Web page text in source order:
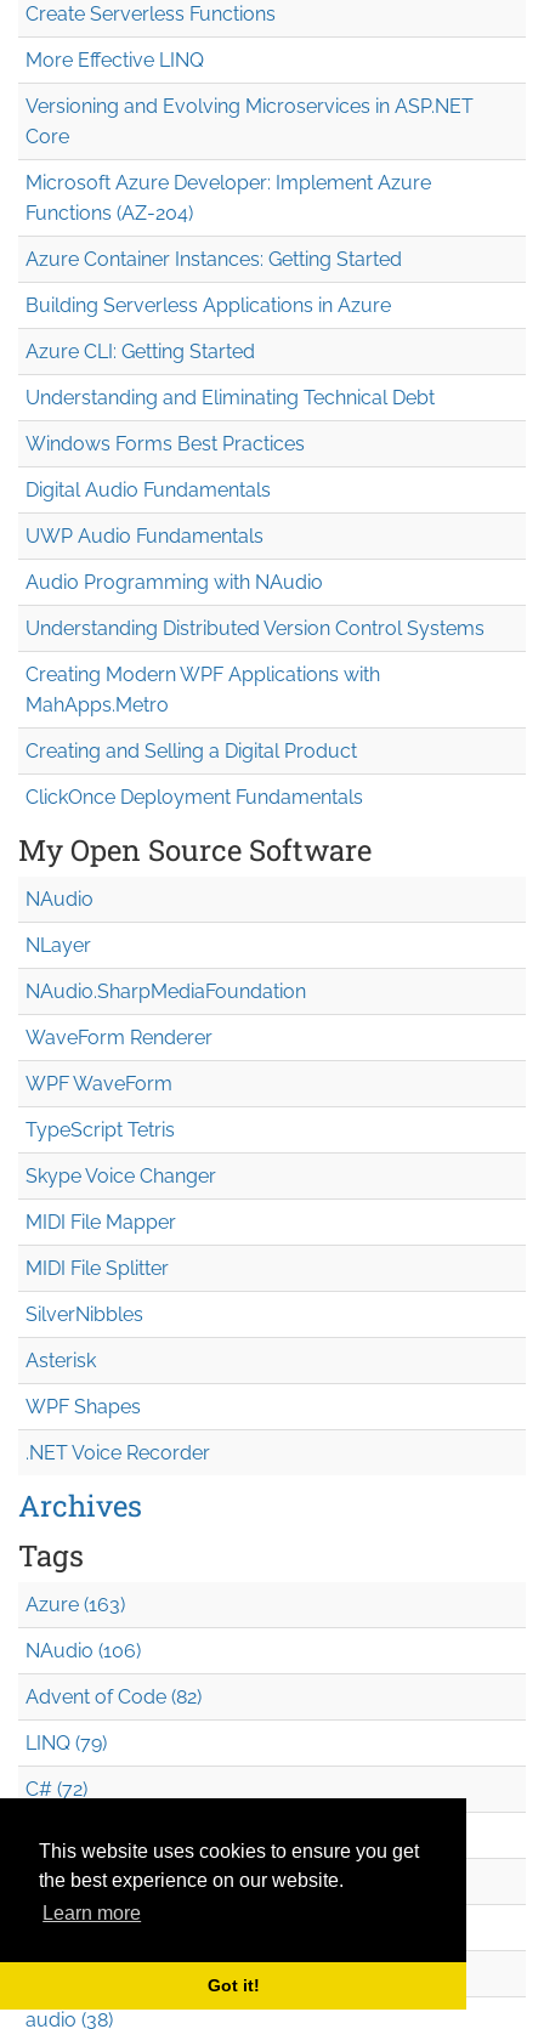
This website uses cookies to ensure you get
the best experience on our website.
Learn more
Got it!
Create Serverless Functions
More Effective LINQ
Versioning and Evolving Microservices in ASP.NET
Core
Microsoft Azure Developer: Implement Azure
Functions (AZ-204)
Azure Container Instances: Getting Started
Building Serverless Applications in Azure
Azure CLI: Getting Started
Understanding and Eliminating Technical Debt
Windows Forms Best Practices
Digital Audio Fundamentals
UWP Audio Fundamentals
Audio Programming with NAudio
Understanding Distributed Version Control Systems
Creating Modern WPF Applications with
MahApps.Metro
Creating and Selling a Digital Product
ClickOnce Deployment Fundamentals
My Open Source Software
NAudio
NLayer
NAudio.SharpMediaFoundation
WaveForm Renderer
WPF WaveForm
TypeScript Tetris
Skype Voice Changer
MIDI File Mapper
MIDI File Splitter
SilverNibbles
Asterisk
WPF Shapes
.NET Voice Recorder
Archives
Tags
Azure (163)
NAudio (106)
Advent of Code (82)
LINQ (79)
C# (72)
Azure Functions (69)
Azure CLI (48)
audio (38)